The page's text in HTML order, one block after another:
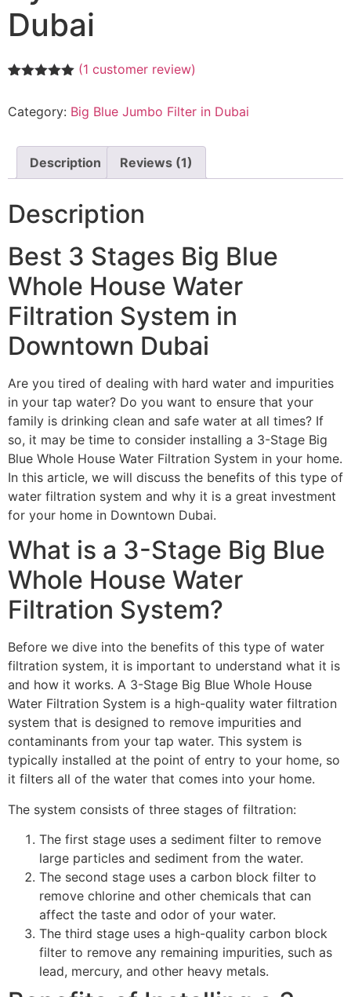
Dubai
based on
(1 customer review)
Category: Big Blue Jumbo Filter in Dubai
Description Reviews (1)
Description
Best 3 Stages Big Blue
Whole House Water
Filtration System in
Downtown Dubai
Are you tired of dealing with hard water and impurities
in your tap water? Do you want to ensure that your
family is drinking clean and safe water at all times? If
so, it may be time to consider installing a 3-Stage Big
Blue Whole House Water Filtration System in your home.
In this article, we will discuss the benefits of this type of
water filtration system and why it is a great investment
for your home in Downtown Dubai.
What is a 3-Stage Big Blue
Whole House Water
Filtration System?
Before we dive into the benefits of this type of water
filtration system, it is important to understand what it is
and how it works. A 3-Stage Big Blue Whole House
Water Filtration System is a high-quality water filtration
system that is designed to remove impurities and
contaminants from your tap water. This system is
typically installed at the point of entry to your home, so
it filters all of the water that comes into your home.
The system consists of three stages of filtration:
The first stage uses a sediment filter to remove
large particles and sediment from the water.
The second stage uses a carbon block filter to
remove chlorine and other chemicals that can
affect the taste and odor of your water.
The third stage uses a high-quality carbon block
filter to remove any remaining impurities, such as
lead, mercury, and other heavy metals.